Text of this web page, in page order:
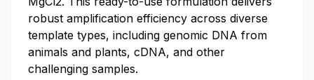
robust amplification efficiency across diverse
template types, including genomic DNA from
animals and plants, cDNA, and other
challenging samples.